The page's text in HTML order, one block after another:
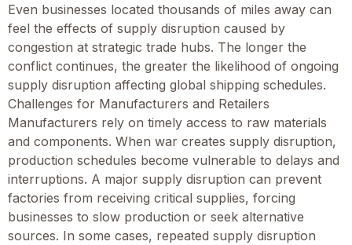
Even businesses located thousands of miles away can
feel the effects of supply disruption caused by
congestion at strategic trade hubs. The longer the
conflict continues, the greater the likelihood of ongoing
supply disruption affecting global shipping schedules.
Challenges for Manufacturers and Retailers
Manufacturers rely on timely access to raw materials
and components. When war creates supply disruption,
production schedules become vulnerable to delays and
interruptions. A major supply disruption can prevent
factories from receiving critical supplies, forcing
businesses to slow production or seek alternative
sources. In some cases, repeated supply disruption